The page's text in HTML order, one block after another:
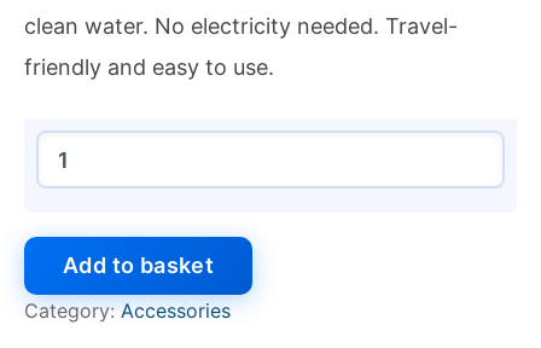
clean water. No electricity needed. Travel-
friendly and easy to use.
Add to basket
Category:Accessories